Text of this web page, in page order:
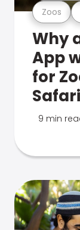
Zoos
Why
App
for
9 min